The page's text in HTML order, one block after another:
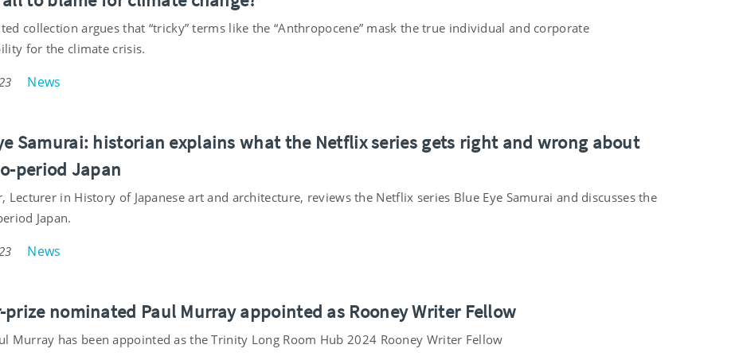
collection argues that “tricky” terms like the “Anthropocene” mask the true individual and corporate
for the climate crisis.
News
Samurai: historian explains what the Netflix series gets right and wrong about
period Japan
Lecturer in History of Japanese art and architecture, reviews the Netflix series Blue Eye Samurai and discusses the
Japan.
News
prize nominated Paul Murray appointed as Rooney Writer Fellow
Murray has been appointed as the Trinity Long Room Hub 2024 Rooney Writer Fellow